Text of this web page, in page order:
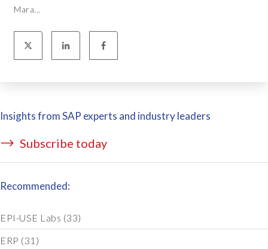
Mara...
Insights from SAP experts and industry leaders
Subscribe today
Recommended:
EPI-USE Labs (33)
ERP (31)